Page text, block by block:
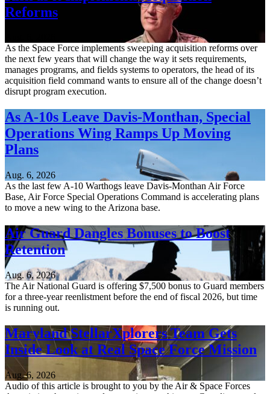
Reforms
As the Space Force implements sweeping acquisition reforms over
the next few years that will change the way it sets requirements,
manages programs, and fields systems to operators, the head of its
acquisition field command wants to ensure all of the change doesn’t
disrupt program execution.
As A-10s Leave Davis-Monthan, Special
Operations Wing Ramps Up Moving
Plans
Aug. 6, 2026
As the last few A-10 Warthogs leave Davis-Monthan Air Force
Base, Air Force Special Operations Command is accelerating plans
to move a new wing to the Arizona base.
Air Guard Dangles Bonuses to Boost
Retention
Aug. 6, 2026
The Air National Guard is offering $7,500 bonus to Guard members
for a three-year reenlistment before the end of fiscal 2026, but time
is running out.
Maryland StellarXplorers Team Gets
Inside Look at Real Space Force Mission
Aug. 6, 2026
Audio of this article is brought to you by the Air & Space Forces